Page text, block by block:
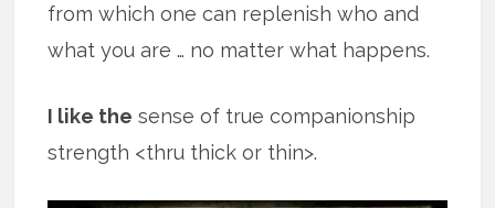
from which one can replenish who and
what you are … no matter what happens.
I like the sense of true companionship
strength <thru thick or thin>.